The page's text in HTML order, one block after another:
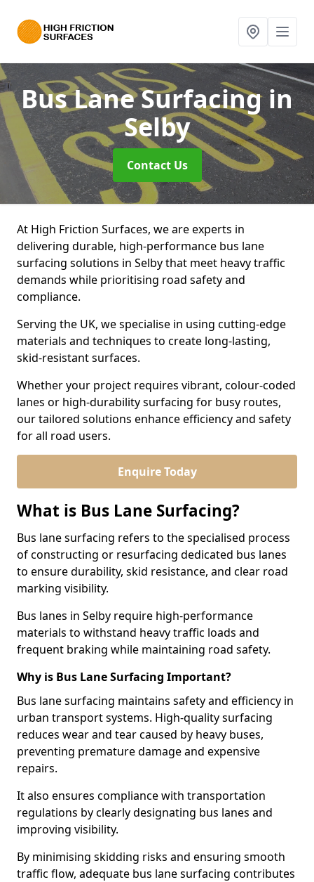
Bus Lane Surfacingin
Selby
Contact Us
At High Friction Surfaces, we are experts in
delivering durable, high-performance bus lane
surfacing solutions in Selby that meet heavy traffic
demands while prioritising road safety and
compliance.
Serving the UK, we specialise in using cutting-edge
materials and techniques to create long-lasting,
skid-resistant surfaces.
Whether your project requires vibrant, colour-coded
lanes or high-durability surfacing for busy routes,
our tailored solutions enhance efficiency and safety
for all road users.
Enquire Today
What is Bus Lane Surfacing?
Bus lane surfacing refers to the specialised process
of constructing or resurfacing dedicated bus lanes
to ensure durability, skid resistance, and clear road
marking visibility.
Bus lanes in Selby require high-performance
materials to withstand heavy traffic loads and
frequent braking while maintaining road safety.
Why is Bus Lane Surfacing Important?
Bus lane surfacing maintains safety and efficiency in
urban transport systems. High-quality surfacing
reduces wear and tear caused by heavy buses,
preventing premature damage and expensive
repairs.
It also ensures compliance with transportation
regulations by clearly designating bus lanes and
improving visibility.
By minimising skidding risks and ensuring smooth
traffic flow, adequate bus lane surfacing contributes